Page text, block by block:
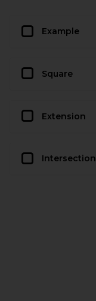
Example
Square
Extension
Intersection